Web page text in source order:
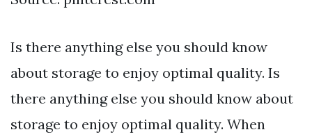
Is there anything else you should know
about storage to enjoy optimal quality. Is
there anything else you should know about
storage to enjoy optimal quality. When